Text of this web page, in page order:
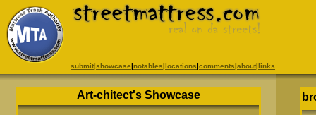
submit|showcase|notables|locations|comments|about|links
Art-chitect's Showcase